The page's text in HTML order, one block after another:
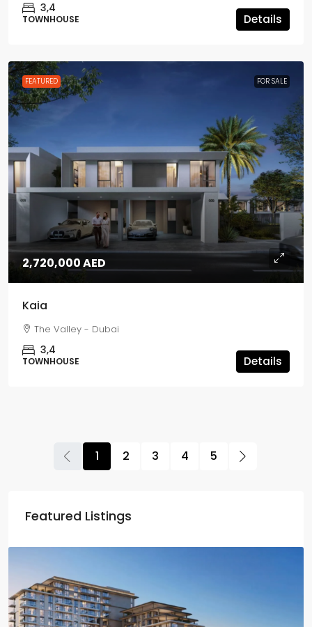
3,4
TOWNHOUSE Details
FEATURED FOR SALE
2,720,000 AED
Kaia
The Valley - Dubai
3,4
TOWNHOUSE Details
1 2 3 4 5
Featured Listings